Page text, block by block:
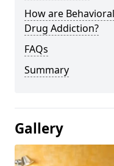
How are
Drug Addiction?
FAQs
Summary
Gallery